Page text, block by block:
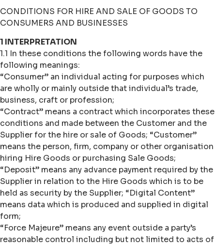
CONDITIONS FOR HIRE AND SALE OF GOODS TO
CONSUMERS AND BUSINESSES
1 INTERPRETATION
1.1 In these conditions the following words have the
following meanings:
“Consumer” an individual acting for purposes which
are wholly or mainly outside that individual’s trade,
business, craft or profession;
“Contract” means a contract which incorporates these
conditions and made between the Customer and the
Supplier for the hire or sale of Goods; “Customer”
means the person, firm, company or other organisation
hiring Hire Goods or purchasing Sale Goods;
“Deposit” means any advance payment required by the
Supplier in relation to the Hire Goods which is to be
held as security by the Supplier; “Digital Content”
means data which is produced and supplied in digital
form;
“Force Majeure” means any event outside a party’s
reasonable control including but not limited to acts of